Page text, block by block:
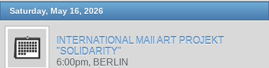
Saturday, May 16, 2026
INTERNATIONAL MAIl ART PROJEKT
"SOLIDARITY"
6:00pm, BERLIN